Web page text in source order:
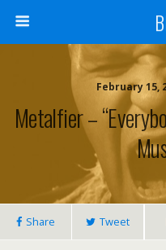
February 15,
Metalfier –
Share Tweet